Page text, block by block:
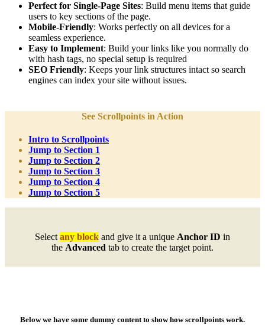
Perfect for Single-Page Sites: Build menu items that guide
users to key sections of the page.
Mobile-Friendly: Works perfectly on all devices for a
seamless experience.
Easy to Implement: Build your links like you normally do
with hash tags, no special setup is required
SEO Friendly: Keeps your link structures intact so search
engines can index your site without issues.
See Scrollpoints in Action
Intro to Scrollpoints
Jump to Section 1
Jump to Section 2
Jump to Section 3
Jump to Section 4
Jump to Section 5
Select any block and give it a unique Anchor ID in
the Advanced tab to create the target point.
Below we have some dummy content to show how scrollpoints work.